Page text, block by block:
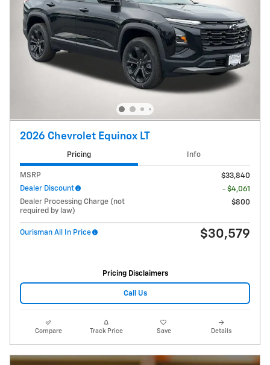
2026 Chevrolet Equinox LT
Pricing Info
MSRP
$33,840
Dealer Discount
- $4,061
Dealer Processing Charge (not
required by law)
$800
Ourisman All In Price $30,579
Pricing Disclaimers
Call Us
Compare Track Price Save Details